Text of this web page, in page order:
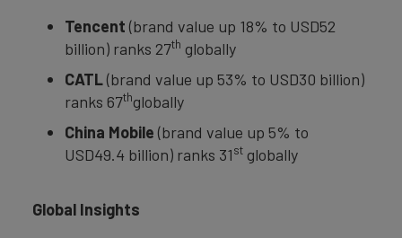
Tencent (brand value up 18% to USD52
billion) ranks 27th globally
CATL(brand value up 53% to USD30 billion)
ranks 67thglobally
China Mobile (brand value up 5% to
USD49.4 billion) ranks 31st globally
Global Insights